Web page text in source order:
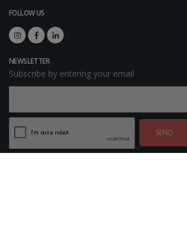
FOLLOW US
NEWSLETTER
Subscribe by entering your email
SEND